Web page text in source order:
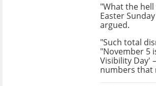
"What the
Easter
argued.
"Such total
"November 5
Visibility Day'
numbers that